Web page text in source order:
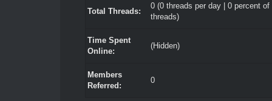
Total Threads:
0 (0 threads per day | 0 percent of
threads)
Time Spent
Online:
(Hidden)
Members
Referred:
0